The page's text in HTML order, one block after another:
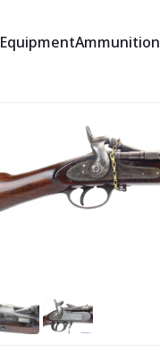
EquipmentAmmunition